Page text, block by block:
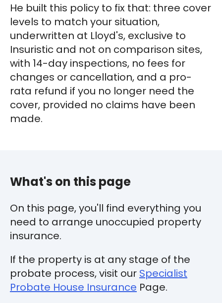
He built this policy to fix that: three cover
levels to match your situation,
underwritten at Lloyd's, exclusive to
Insuristic and not on comparison sites,
with 14-day inspections, no fees for
changes or cancellation, and a pro-
rata refund if you no longer need the
cover, provided no claims have been
made.
What's on this page
On this page, you'll find everything you
need to arrange unoccupied property
insurance.
If the property is at any stage of the
probate process, visit our Specialist
Probate House Insurance Page.